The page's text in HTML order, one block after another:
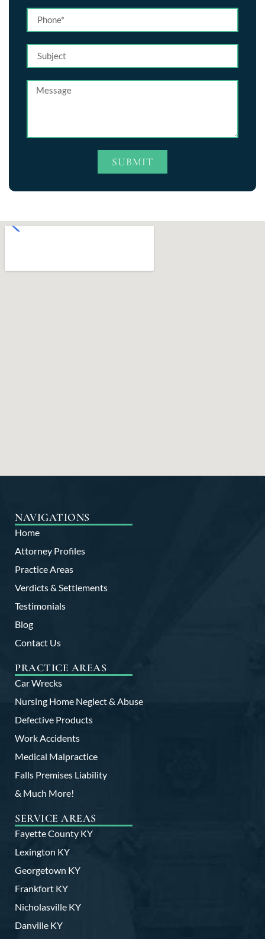
SUBMIT
NAVIGATIONS
Home
Attorney Profiles
Practice Areas
Verdicts & Settlements
Testimonials
Blog
Contact Us
PRACTICE AREAS
Car Wrecks
Nursing Home Neglect & Abuse
Defective Products
Work Accidents
Medical Malpractice
Falls Premises Liability
& Much More!
SERVICE AREAS
Fayette County KY
Lexington KY
Georgetown KY
Frankfort KY
Nicholasville KY
Danville KY